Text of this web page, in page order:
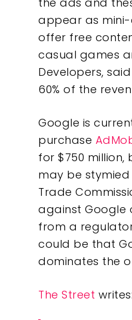
appear as
offer free
casual games
Developers,
60% of the
Google is
purchase
for $750
may be
Trade
against Google
from a
could be that
dominates the
The Street writes: